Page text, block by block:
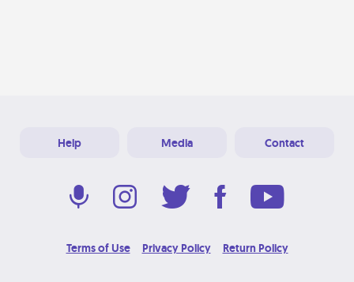
Help Media Contact
Terms of Use Privacy Policy Return Policy